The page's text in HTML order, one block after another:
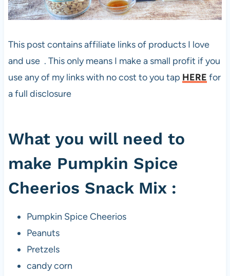
This post contains affiliate links of products I love
and use . This only means I make a small profit if you
use any of my links with no cost to you tap HERE for
a full disclosure
What you will need to
make Pumpkin Spice
Cheerios Snack Mix :
Pumpkin Spice Cheerios
Peanuts
Pretzels
candy corn